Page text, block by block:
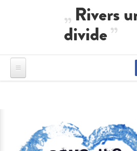
Rivers
divide